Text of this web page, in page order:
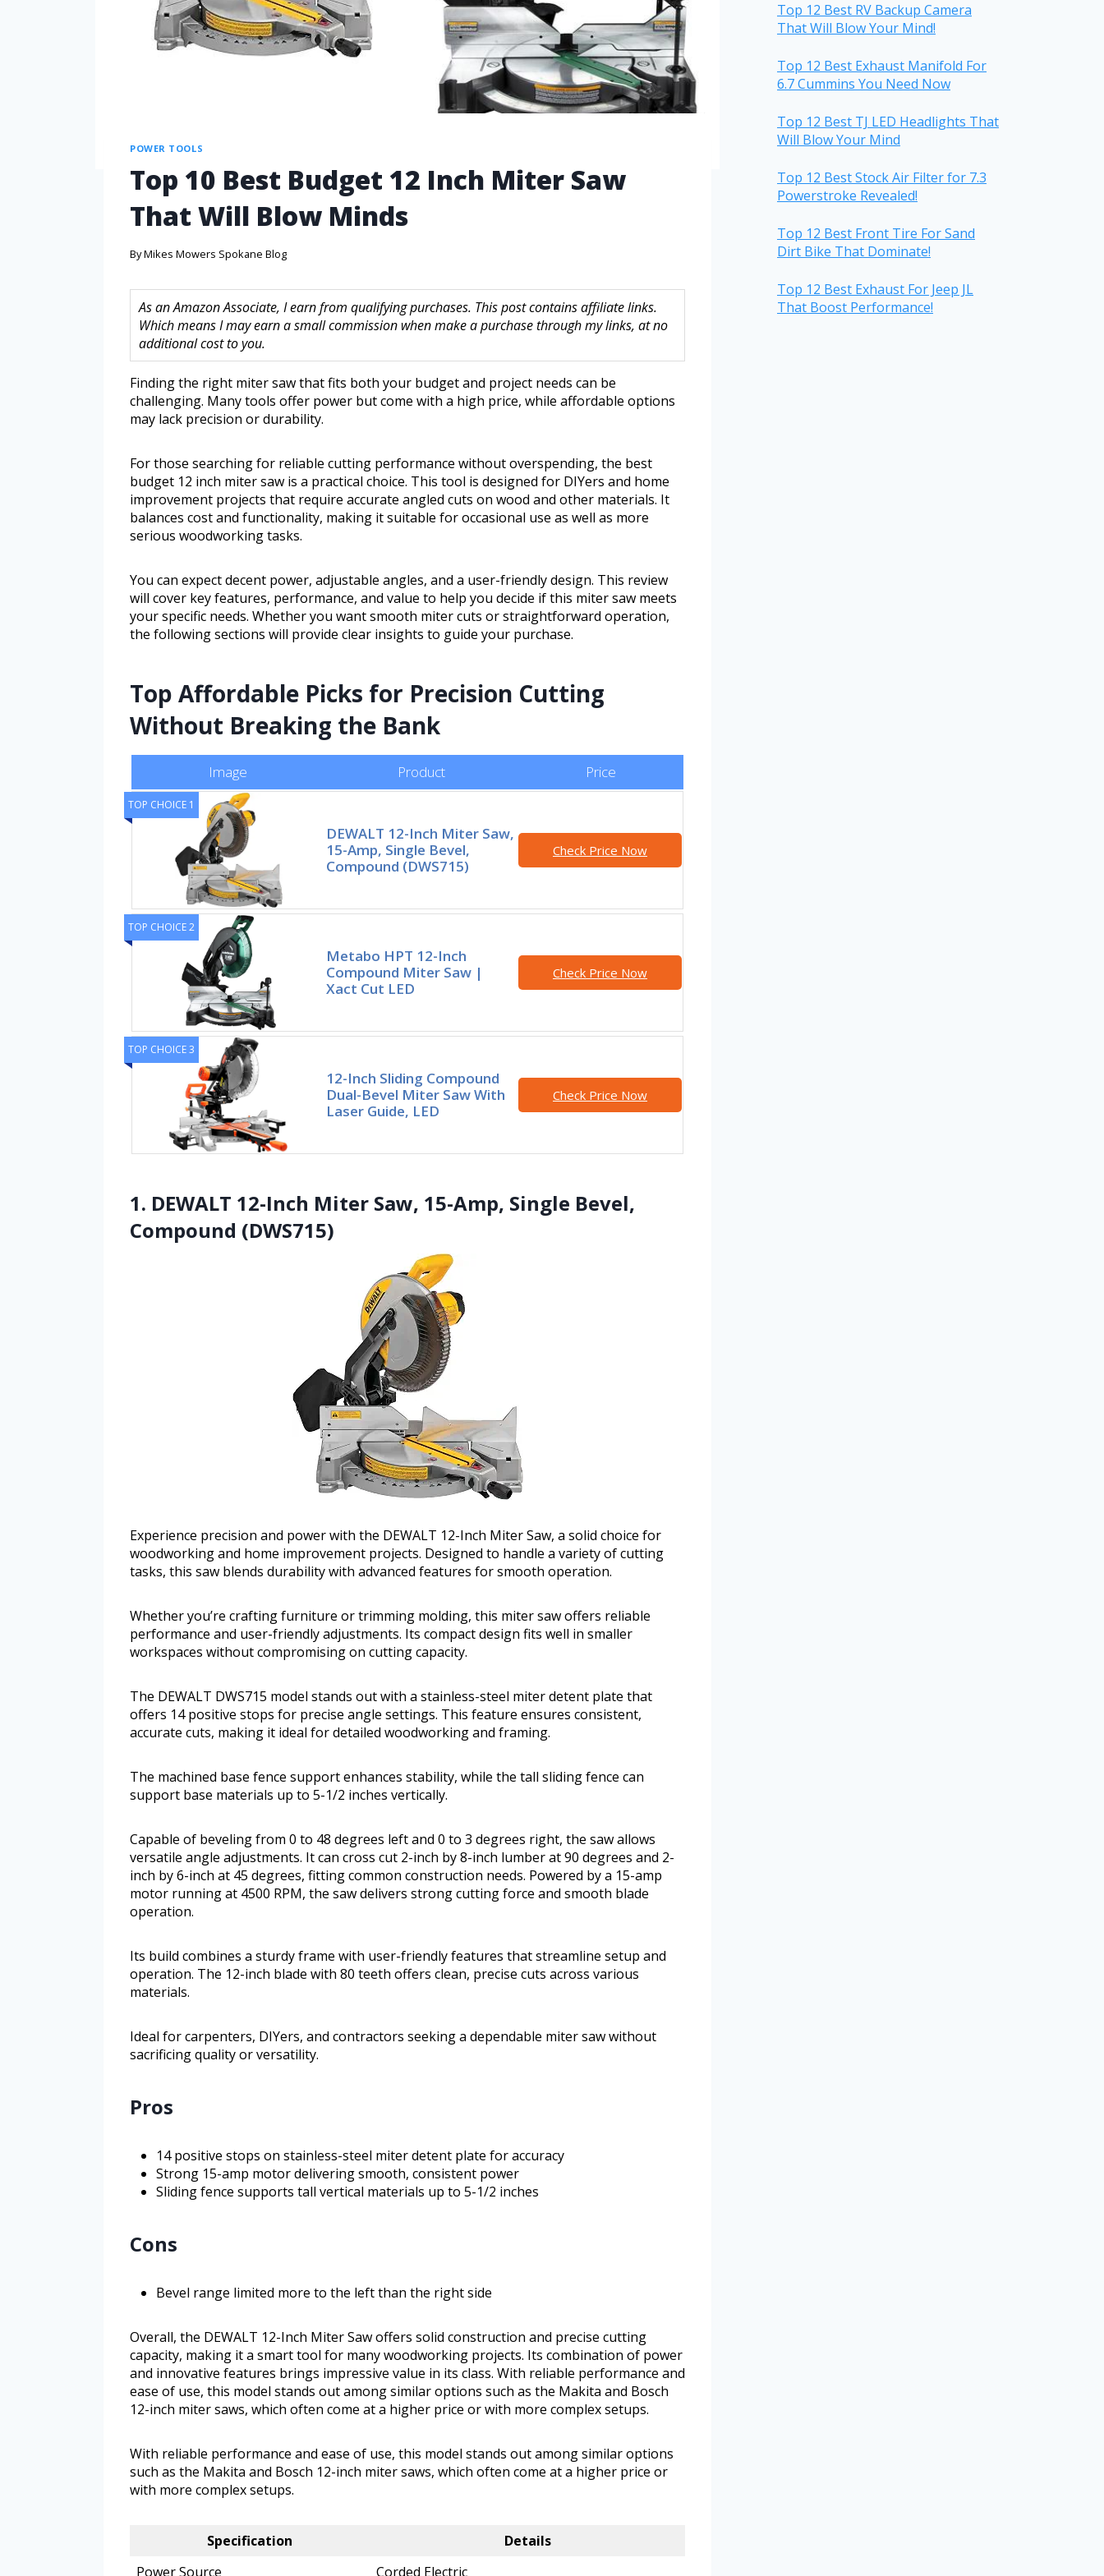
POWER TOOLS
Top 10 Best Budget 12 Inch Miter Saw
That Will Blow Minds
ByMikes Mowers Spokane Blog
As an Amazon Associate, I earn from qualifying purchases. This post contains affiliate links.
Which means I may earn a small commission when make a purchase through my links, at no
additional cost to you.
Finding the right miter saw that fits both your budget and project needs can be
challenging. Many tools offer power but come with a high price, while affordable options
may lack precision or durability.
For those searching for reliable cutting performance without overspending, the best
budget 12 inch miter saw is a practical choice. This tool is designed for DIYers and home
improvement projects that require accurate angled cuts on wood and other materials. It
balances cost and functionality, making it suitable for occasional use as well as more
serious woodworking tasks.
You can expect decent power, adjustable angles, and a user-friendly design. This review
will cover key features, performance, and value to help you decide if this miter saw meets
your specific needs. Whether you want smooth miter cuts or straightforward operation,
the following sections will provide clear insights to guide your purchase.
Top Affordable Picks for Precision Cutting
Without Breaking the Bank
Image Product Price
TOP CHOICE 1
DEWALT 12-Inch Miter Saw,
15-Amp, Single Bevel,
Compound (DWS715)
Check Price Now
TOP CHOICE 2
Metabo HPT 12-Inch
Compound Miter Saw |
Xact Cut LED
Check Price Now
TOP CHOICE 3
12-Inch Sliding Compound
Dual-Bevel Miter Saw With
Laser Guide, LED
Check Price Now
1. DEWALT 12-Inch Miter Saw, 15-Amp, Single Bevel,
Compound (DWS715)
Experience precision and power with the DEWALT 12-Inch Miter Saw, a solid choice for
woodworking and home improvement projects. Designed to handle a variety of cutting
tasks, this saw blends durability with advanced features for smooth operation.
Whether you’re crafting furniture or trimming molding, this miter saw offers reliable
performance and user-friendly adjustments. Its compact design fits well in smaller
workspaces without compromising on cutting capacity.
The DEWALT DWS715 model stands out with a stainless-steel miter detent plate that
offers 14 positive stops for precise angle settings. This feature ensures consistent,
accurate cuts, making it ideal for detailed woodworking and framing.
The machined base fence support enhances stability, while the tall sliding fence can
support base materials up to 5-1/2 inches vertically.
Capable of beveling from 0 to 48 degrees left and 0 to 3 degrees right, the saw allows
versatile angle adjustments. It can cross cut 2-inch by 8-inch lumber at 90 degrees and 2-
inch by 6-inch at 45 degrees, fitting common construction needs. Powered by a 15-amp
motor running at 4500 RPM, the saw delivers strong cutting force and smooth blade
operation.
Its build combines a sturdy frame with user-friendly features that streamline setup and
operation. The 12-inch blade with 80 teeth offers clean, precise cuts across various
materials.
Ideal for carpenters, DIYers, and contractors seeking a dependable miter saw without
sacrificing quality or versatility.
Pros
14 positive stops on stainless-steel miter detent plate for accuracy
Strong 15-amp motor delivering smooth, consistent power
Sliding fence supports tall vertical materials up to 5-1/2 inches
Cons
Bevel range limited more to the left than the right side
Overall, the DEWALT 12-Inch Miter Saw offers solid construction and precise cutting
capacity, making it a smart tool for many woodworking projects. Its combination of power
and innovative features brings impressive value in its class. With reliable performance and
ease of use, this model stands out among similar options such as the Makita and Bosch
12-inch miter saws, which often come at a higher price or with more complex setups.
With reliable performance and ease of use, this model stands out among similar options
such as the Makita and Bosch 12-inch miter saws, which often come at a higher price or
with more complex setups.
Specification
Details
Power Source
Corded Electric
Top 12 Best RV Backup Camera
That Will Blow Your Mind!
Top 12 Best Exhaust Manifold For
6.7 Cummins You Need Now
Top 12 Best TJ LED Headlights That
Will Blow Your Mind
Top 12 Best Stock Air Filter for 7.3
Powerstroke Revealed!
Top 12 Best Front Tire For Sand
Dirt Bike That Dominate!
Top 12 Best Exhaust For Jeep JL
That Boost Performance!